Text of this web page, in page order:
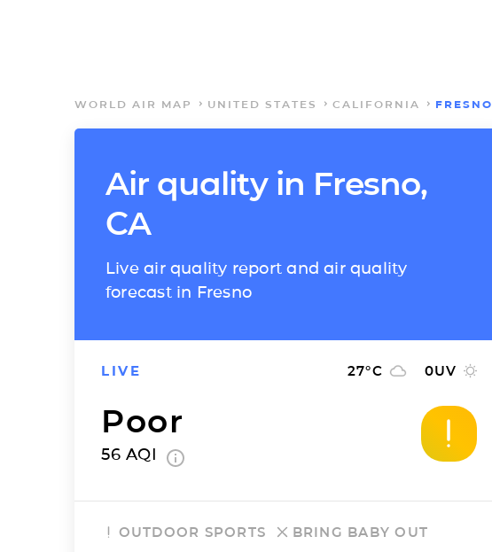
WORLD AIR MAP UNITED STATES CALIFORNIA FRESNO
Air quality in Fresno,
CA
Live air quality report and air quality
forecast in Fresno
LIVE 27°C 0UV
Poor
56 AQI
OUTDOOR SPORTS
BRING BABY OUT